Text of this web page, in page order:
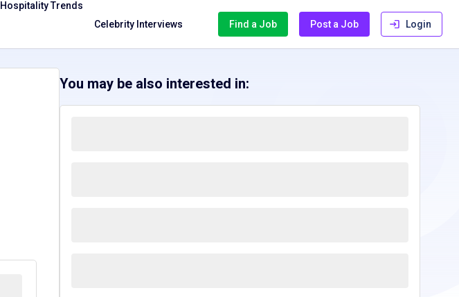
Hospitality Trends
Celebrity Interviews
Find a Job Post a Job Login
You may be also interested in: